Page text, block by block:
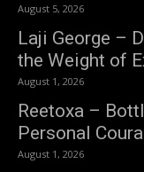
August 5, 2026
Laji George –
the Weight of
August 1, 2026
Reetoxa –
Personal
August 1, 2026